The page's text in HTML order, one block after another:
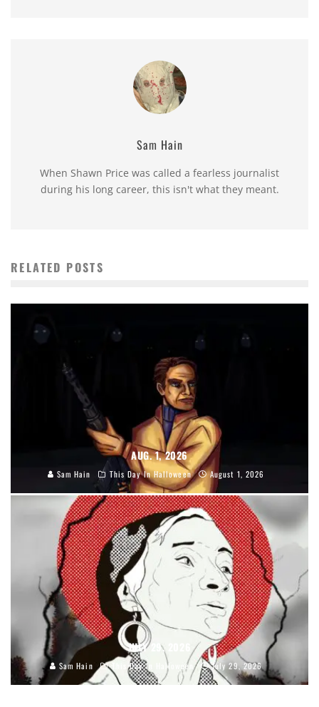
Sam Hain
When Shawn Price was called a fearless journalist
during his long career, this isn't what they meant.
RELATED POSTS
AUG. 1, 2026
Sam Hain This Day In Halloween August 1, 2026
JULY 29, 2026
Sam Hain This Day In Halloween July 29, 2026